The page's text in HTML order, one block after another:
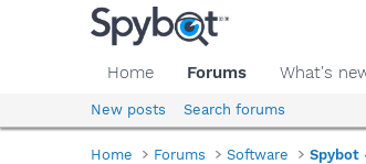
Home Forums What's
New posts Search forums
Home Forums Software Spybot